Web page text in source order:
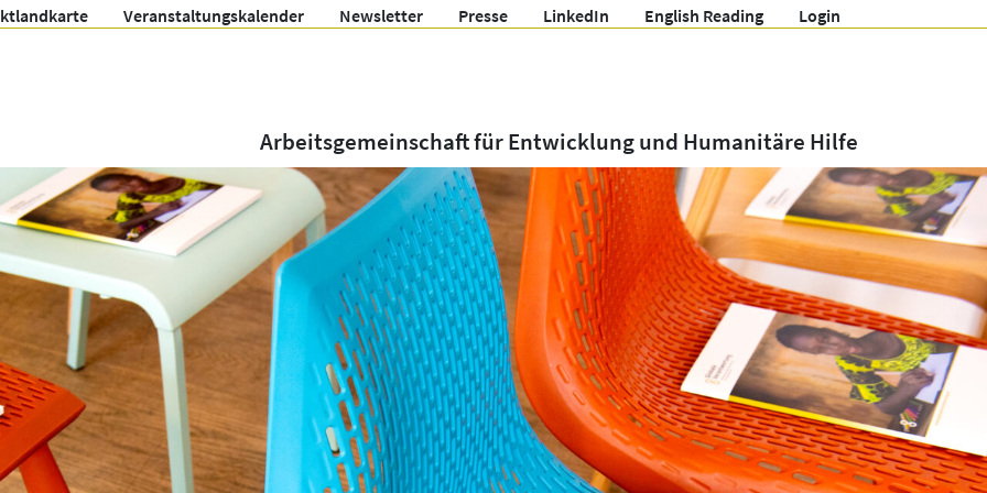
Veranstaltungskalender Newsletter Presse LinkedIn English Reading Login
Arbeitsgemeinschaft für Entwicklung und Humanitäre Hilfe